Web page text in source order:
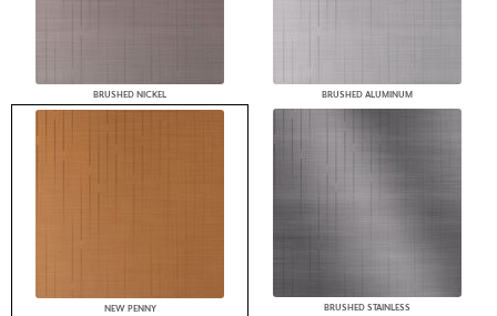
BRUSHED NICKEL BRUSHED ALUMINUM
NEW PENNY BRUSHED STAINLESS